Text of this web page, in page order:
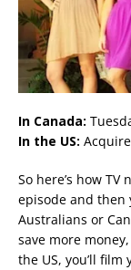
In Canada:
In the US:
So here’s how
episode and then
Australians or
save more
the US, you’ll